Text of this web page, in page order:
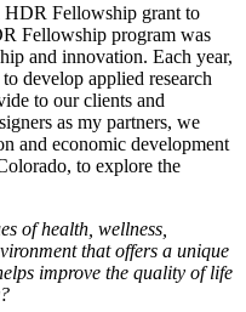
HDR Fellowship grant to
Fellowship program was
and innovation. Each year,
develop applied research
to our clients and
as my partners, we
and economic development
to explore the
of health, wellness,
that offers a unique
improve the quality of life